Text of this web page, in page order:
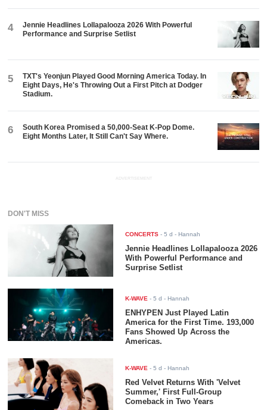
4
Jennie Headlines Lollapalooza 2026 With Powerful
Performance and Surprise Setlist
5
TXT's Yeonjun Played Good Morning America Today. In
Eight Days, He's Throwing Out a First Pitch at Dodger
Stadium.
6
South Korea Promised a 50,000-Seat K-Pop Dome.
Eight Months Later, It Still Can't Say Where.
ADVERTISEMENT
DON'T MISS
CONCERTS -5 d - Hannah
Jennie Headlines Lollapalooza 2026
With Powerful Performance and
Surprise Setlist
K-WAVE -5 d - Hannah
ENHYPEN Just Played Latin
America for the First Time. 193,000
Fans Showed Up Across the
Americas.
K-WAVE -5 d - Hannah
Red Velvet Returns With 'Velvet
Summer,' First Full-Group
Comeback in Two Years